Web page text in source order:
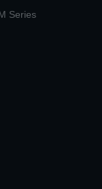
Series